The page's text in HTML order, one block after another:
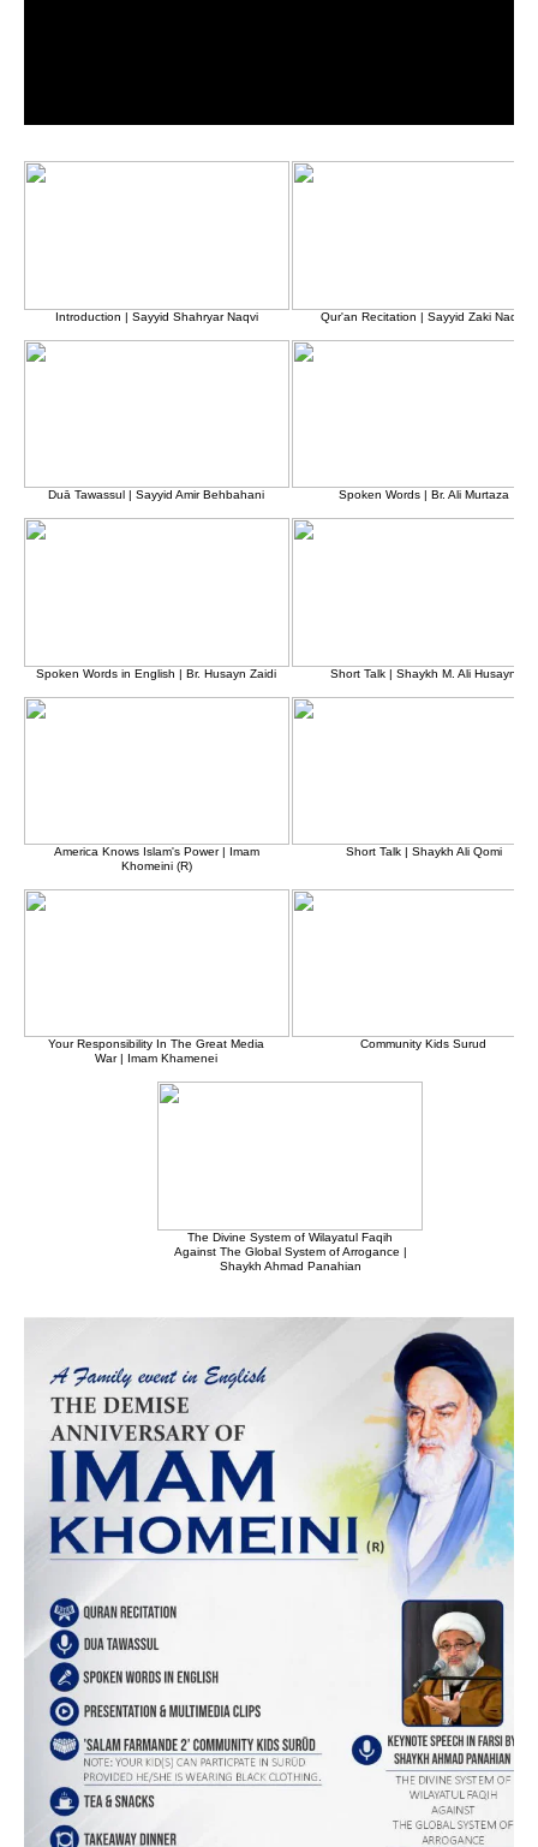
Introduction | Sayyid Shahryar Naqvi Qur'an Recitation | Sayyid Zaki Naqvi
Duā Tawassul | Sayyid Amir Behbahani Spoken Words | Br. Ali Murtaza
Spoken Words in English | Br. Husayn Zaidi Short Talk | Shaykh M. Ali Husayn
America Knows Islam's Power | Imam
Khomeini (R)
Short Talk | Shaykh Ali Qomi
Your Responsibility In The Great Media
War | Imam Khamenei
Community Kids Surud
The Divine System of Wilayatul Faqih
Against The Global System of Arrogance |
Shaykh Ahmad Panahian